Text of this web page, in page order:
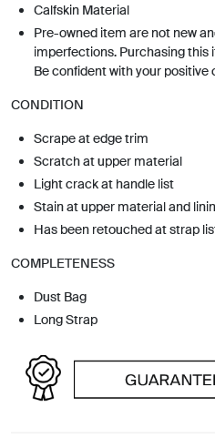
Calfskin Material
Pre-owned item are not new
imperfections. Purchasing
Be confident with your positive
CONDITION
Scrape at edge trim
Scratch at upper material
Light crack at handle list
Stain at upper material and
Has been retouched at strap
COMPLETENESS
Dust Bag
Long Strap